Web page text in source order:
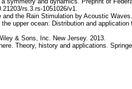
rs.3.rs-1051026/v1.
and the Rain Stimulation by Acoustic
upper ocean: Distribution and
& Sons, Inc. New Jersey. 2013.
Theory, history and applications.